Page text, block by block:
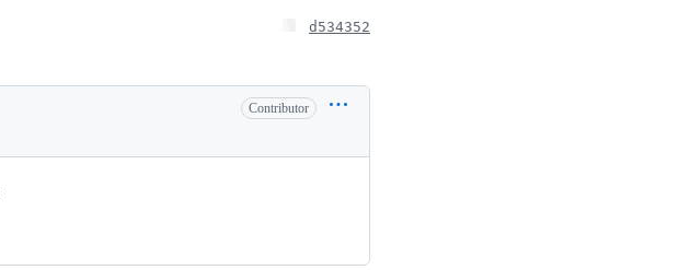
d534352
Contributor